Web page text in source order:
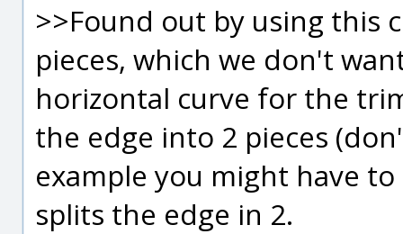
>>Found out by using this
pieces, which we don't
horizontal curve for the
the edge into 2 pieces
example you might have
splits the edge in 2.